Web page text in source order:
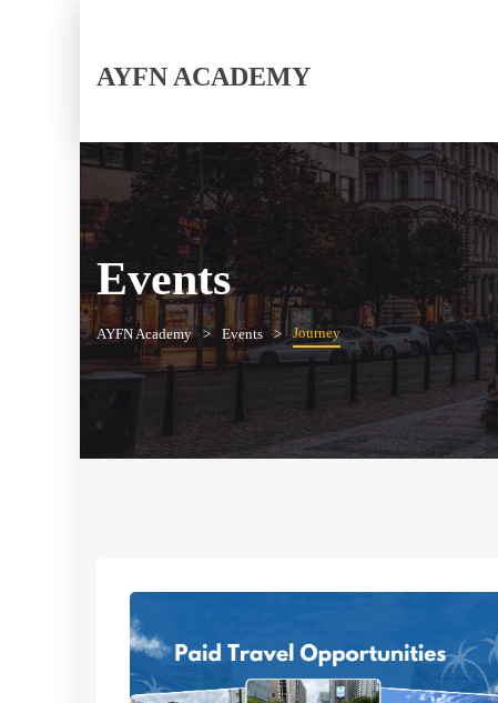
AYFN ACADEMY
Events
AYFN Academy Events Journey